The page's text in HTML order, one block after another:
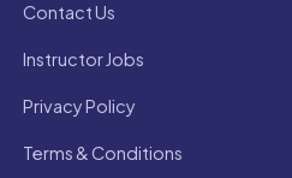
Contact Us
Instructor Jobs
Privacy Policy
Terms & Conditions